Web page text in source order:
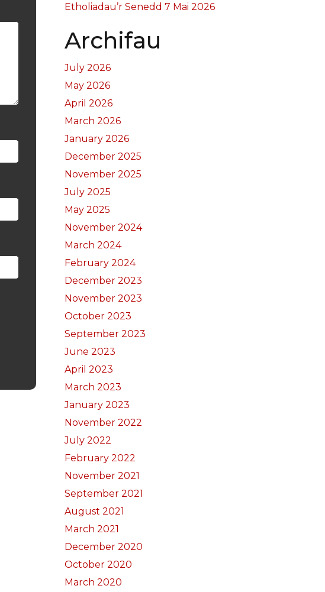
Etholiadau’r Senedd 7 Mai 2026
Archifau
July 2026
May 2026
April 2026
March 2026
January 2026
December 2025
November 2025
July 2025
May 2025
November 2024
March 2024
February 2024
December 2023
November 2023
October 2023
September 2023
June 2023
April 2023
March 2023
January 2023
November 2022
July 2022
February 2022
November 2021
September 2021
August 2021
March 2021
December 2020
October 2020
March 2020